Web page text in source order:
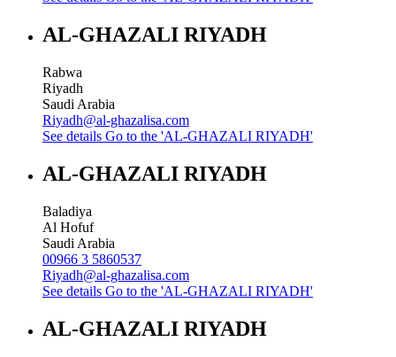
AL-GHAZALI RIYADH
Rabwa
Riyadh
Saudi Arabia
Riyadh@al-ghazalisa.com
See details Go to the 'AL-GHAZALI RIYADH'
AL-GHAZALI RIYADH
Baladiya
Al Hofuf
Saudi Arabia
00966 3 5860537
Riyadh@al-ghazalisa.com
See details Go to the 'AL-GHAZALI RIYADH'
AL-GHAZALI RIYADH